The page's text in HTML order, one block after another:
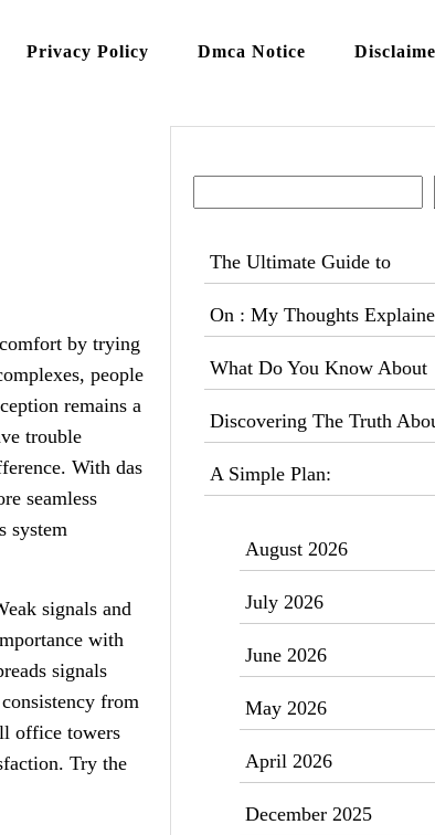
Privacy Policy Dmca Notice
by trying
people
remains a
trouble
With das
seamless
system
signals and
with
signals
from
office towers
Try the
The Ultimate Guide to
On : My Thoughts
What Do You Know About
Discovering The Truth
A Simple Plan:
August 2026
July 2026
June 2026
May 2026
April 2026
December 2025